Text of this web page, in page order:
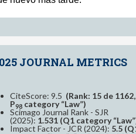
2025 JOURNAL METRICS
CiteScore: 9.5 (Rank: 15 de 1162,